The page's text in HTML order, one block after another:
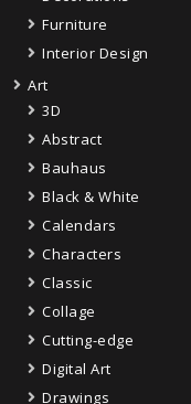
Furniture
Interior Design
Art
3D
Abstract
Bauhaus
Black & White
Calendars
Characters
Classic
Collage
Cutting-edge
Digital Art
Drawings